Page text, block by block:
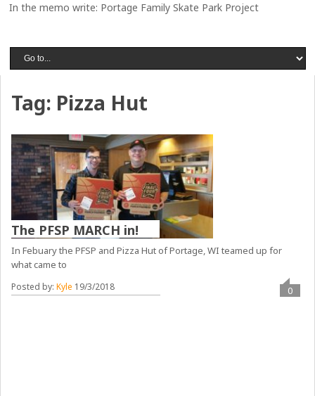
In the memo write: Portage Family Skate Park Project
Tag: Pizza Hut
The PFSP MARCH in!
In Febuary the PFSP and Pizza Hut of Portage, WI teamed up for
what came to
Posted by:Kyle 19/3/2018 0